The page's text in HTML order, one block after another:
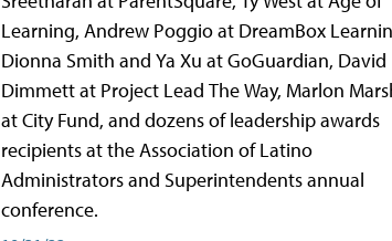
Learning, Andrew Poggio at DreamBox
Dionna Smith and Ya Xu at GoGuardian, David
Dimmett at Project Lead The Way, Marlon
at City Fund, and dozens of leadership awards
recipients at the Association of Latino
Administrators and Superintendents annual
conference.